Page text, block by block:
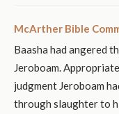
McArther Bible
Baasha had angered
Jeroboam.
judgment Jeroboam
through slaughter to